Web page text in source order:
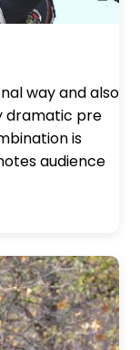
way and also
dramatic pre
is
audience